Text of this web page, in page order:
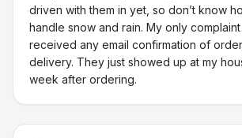
driven with them in yet, so don’t know
handle snow and rain. My only
received any email confirmation of
delivery. They just showed up at my
week after ordering.